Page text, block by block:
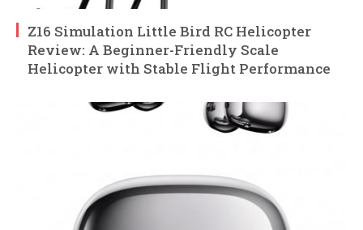
Z16 Simulation Little Bird RC Helicopter
Review: A Beginner-Friendly Scale
Helicopter with Stable Flight Performance